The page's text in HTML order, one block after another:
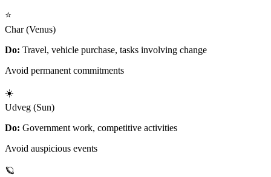
⭐
Char (Venus)
Do: Travel, vehicle purchase, tasks involving change
Avoid permanent commitments
☀️
Udveg (Sun)
Do: Government work, competitive activities
Avoid auspicious events
🪐